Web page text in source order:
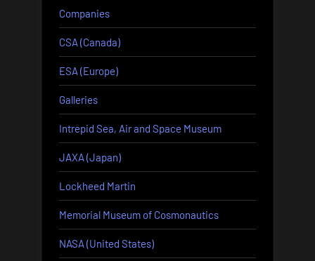
Companies
CSA (Canada)
ESA (Europe)
Galleries
Intrepid Sea, Air and Space Museum
JAXA (Japan)
Lockheed Martin
Memorial Museum of Cosmonautics
NASA (United States)